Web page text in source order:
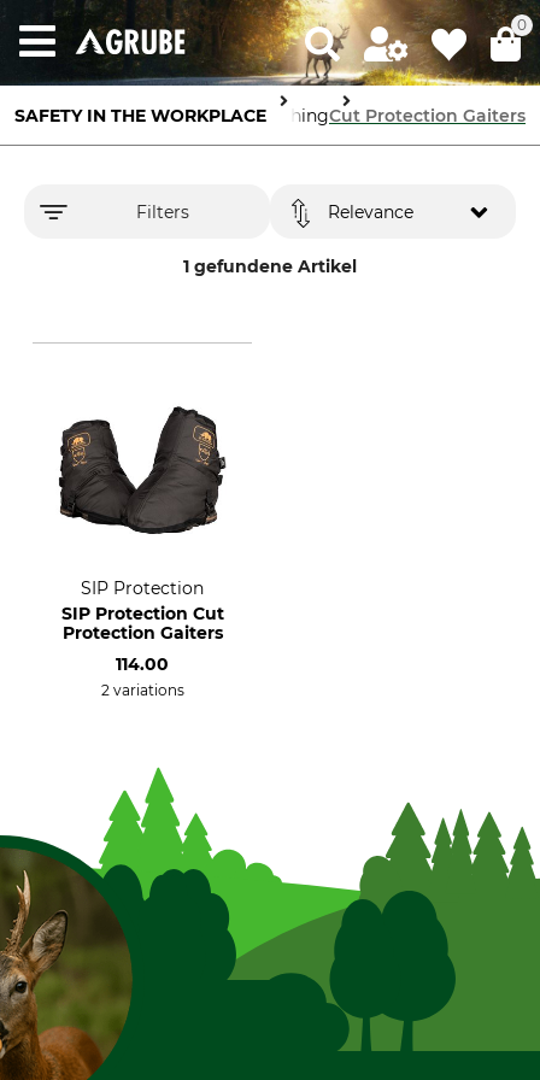
0
SAFETY IN THE WORKPLACE
ProtectionCut Protection ClothingCut Protection Gaiters
Filters
1 gefundene Artikel
Relevance
SIP Protection
SIP Protection Cut
Protection Gaiters
114.00
2 variations